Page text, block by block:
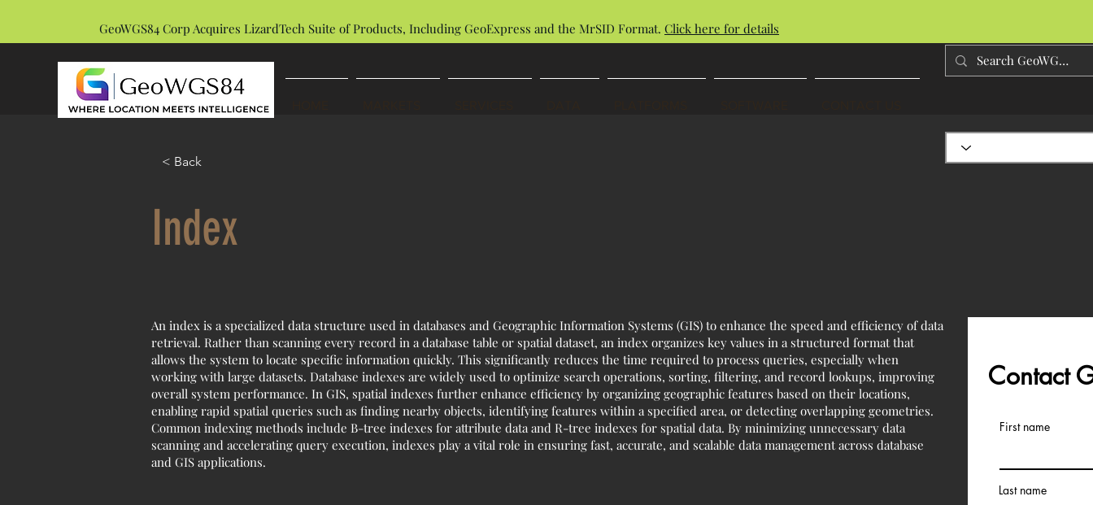
GeoWGS84 Corp Acquires LizardTech Suite of Products, Including GeoExpress and the MrSID Format. Click here for details
< Back
Index
An index is a specialized data structure used in databases and Geographic Information Systems (GIS) to enhance the speed and efficiency of data
retrieval. Rather than scanning every record in a database table or spatial dataset, an index organizes key values in a structured format that
allows the system to locate specific information quickly. This significantly reduces the time required to process queries, especially when
working with large datasets. Database indexes are widely used to optimize search operations, sorting, filtering, and record lookups, improving
overall system performance. In GIS, spatial indexes further enhance efficiency by organizing geographic features based on their locations,
enabling rapid spatial queries such as finding nearby objects, identifying features within a specified area, or detecting overlapping geometries.
Common indexing methods include B-tree indexes for attribute data and R-tree indexes for spatial data. By minimizing unnecessary data
scanning and accelerating query execution, indexes play a vital role in ensuring fast, accurate, and scalable data management across database
and GIS applications.
Contact
First name
Last name